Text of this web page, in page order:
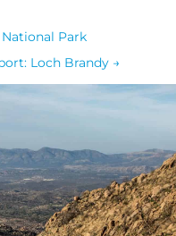
Park
Loch Brandy →